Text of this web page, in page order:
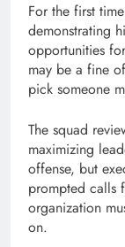
For the first
demonstrating
opportunities
may be a fine
pick someone
The squad
maximizing
offense, but
prompted calls
organization
on.